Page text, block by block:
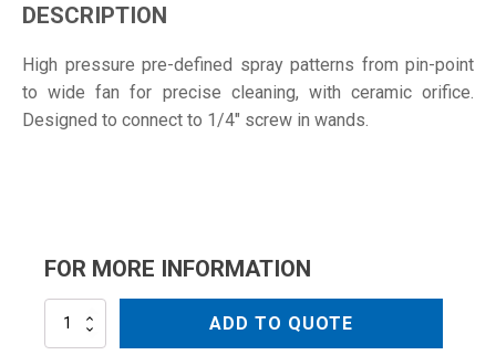
DESCRIPTION
High pressure pre-defined spray patterns from pin-point
to wide fan for precise cleaning, with ceramic orifice.
Designed to connect to 1/4" screw in wands.
FOR MORE INFORMATION
NZC1504
ADD TO QUOTE